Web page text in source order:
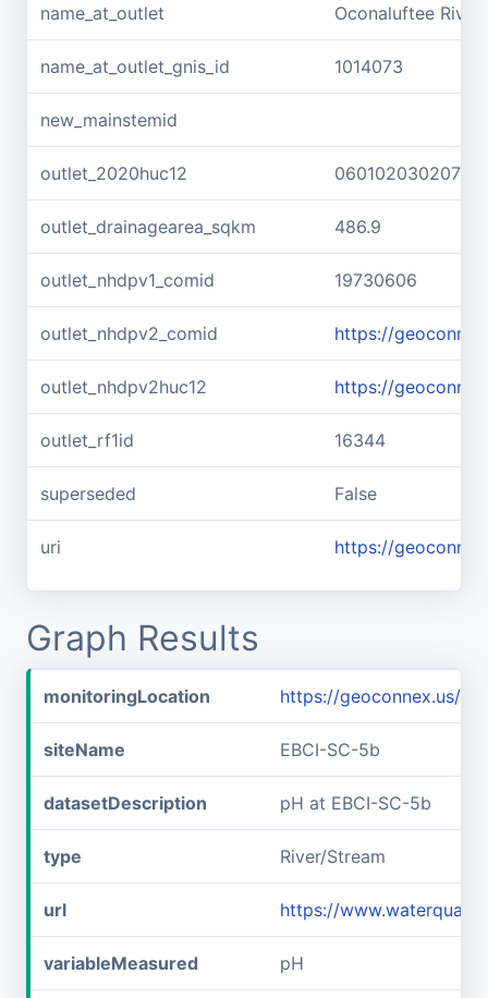
name_at_outlet Oconaluftee River
name_at_outlet_gnis_id 1014073
new_mainstemid
outlet_2020huc12 060102030207
outlet_drainagearea_sqkm 486.9
outlet_nhdpv1_comid 19730606
outlet_nhdpv2_comid https://
outlet_nhdpv2huc12 https://
outlet_rf1id 16344
superseded False
uri https://
Graph Results
monitoringLocation https://geoconnex.us/
siteName EBCI-SC-5b
datasetDescription pH at EBCI-SC-5b
type River/Stream
url https://
variableMeasured pH